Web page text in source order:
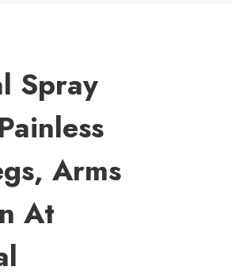
Spray
Arms
At